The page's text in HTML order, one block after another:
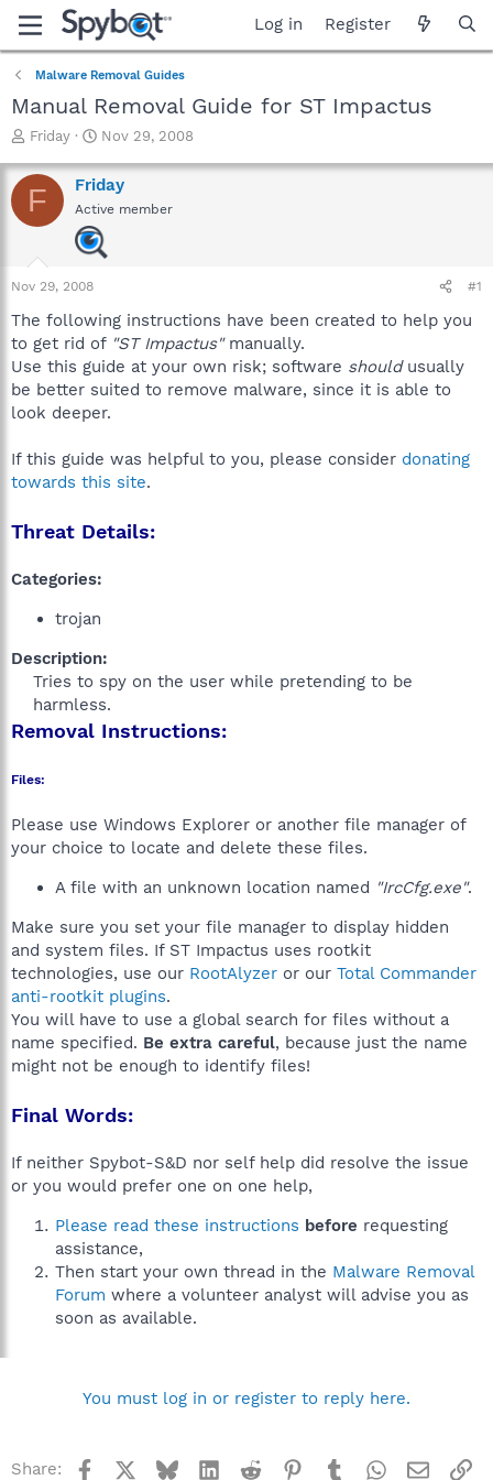
Log in Register
Malware Removal Guides
Manual Removal Guide for ST Impactus
T
r
e
a
a
r
e
r
Friday
S
a
r
t
d
a
Nov 29, 2008
F Friday
Active member
Nov 29, 2008 #1
The following instructions have been created to help you
to get rid of "ST Impactus"manually.
Use this guide at your own risk; software shouldusually
be better suited to remove malware, since it is able to
look deeper.
If this guide was helpful to you, please consider donating
towards this site.
Threat Details:
Categories:
trojan
Description:
Tries to spy on the user while pretending to be
harmless.​
Removal Instructions:
Files:
Please use Windows Explorer or another file manager of
your choice to locate and delete these files.
A file with an unknown location named "IrcCfg.exe".
Make sure you set your file manager to display hidden
and system files. If ST Impactus uses rootkit
technologies, use our RootAlyzer or our Total Commander
anti-rootkit plugins.
You will have to use a global search for files without a
name specified. Be extra careful, because just the name
might not be enough to identify files!
Final Words:
If neither Spybot-S&D nor self help did resolve the issue
or you would prefer one on one help,
Please read these instructions before requesting
assistance,
Then start your own thread in the Malware Removal
Forum where a volunteer analyst will advise you as
soon as available.
You must log in or register to reply here.
Share: Facebook BlueskyLinkedInReddit Pinterest
TumblrWhatsApp
Email